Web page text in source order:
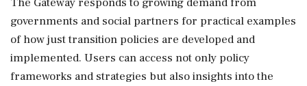
governments and social partners for practical examples
of how just transition policies are developed and
implemented. Users can access not only policy
frameworks and strategies but also insights into the